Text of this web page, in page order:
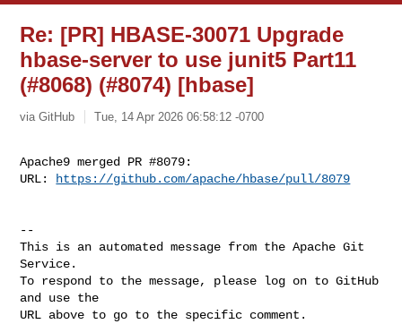
Re: [PR] HBASE-30071 Upgrade
hbase-server to use junit5 Part11
(#8068) (#8074) [hbase]
via GitHub Tue, 14 Apr 2026 06:58:12 -0700
Apache9 merged PR #8079:
URL:
https://github.com/apache/hbase/pull/8079
--
This is an automated message from the Apache Git
Service.
To respond to the message, please log on to GitHub
and use the
URL above to go to the specific comment.